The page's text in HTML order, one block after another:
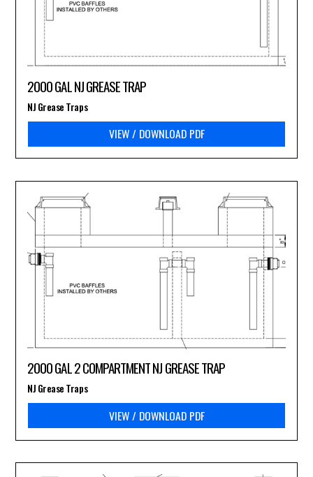
2000 GAL NJ GREASE TRAP
VIEW / DOWNLOAD PDF
NJ Grease Traps
2000 GAL 2 COMPARTMENT NJ GREASE TRAP
VIEW / DOWNLOAD PDF
NJ Grease Traps